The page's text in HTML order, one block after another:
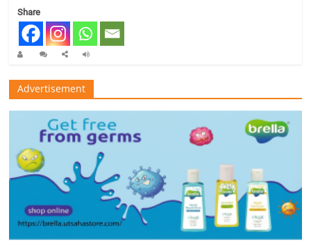
Share
Advertisement